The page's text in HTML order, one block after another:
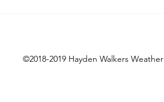
©2018-2019 Hayden Walkers Weather